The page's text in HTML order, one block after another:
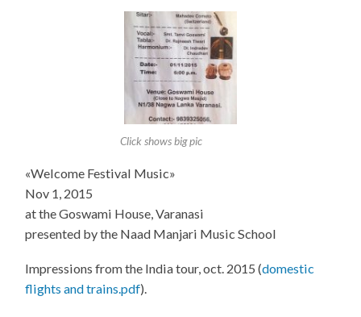
Click shows big pic
«Welcome Festival Music»
Nov 1, 2015
at the Goswami House, Varanasi
presented by the Naad Manjari Music School
Impressions from the India tour, oct. 2015 (domestic
flights and trains.pdf).